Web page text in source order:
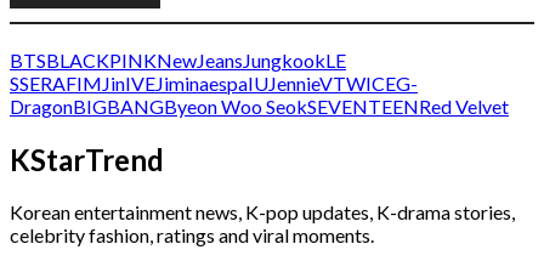
BTSBLACKPINKNewJeans JungkookLE
SSERAFIM JinIVEJiminaespaIUJennieVTWICEG-
DragonBIGBANGByeon Woo SeokSEVENTEENRed Velvet
KStarTrend
Korean entertainment news, K-pop updates, K-drama stories,
celebrity fashion, ratings and viral moments.